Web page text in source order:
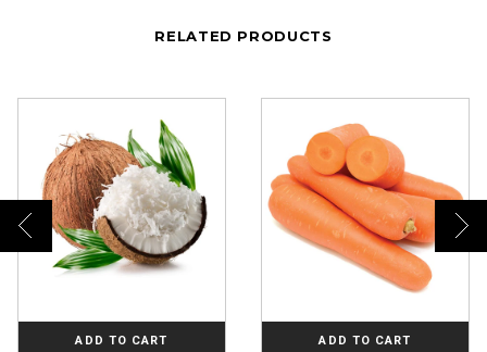
RELATED PRODUCTS
ADD TO CART ADD TO CART